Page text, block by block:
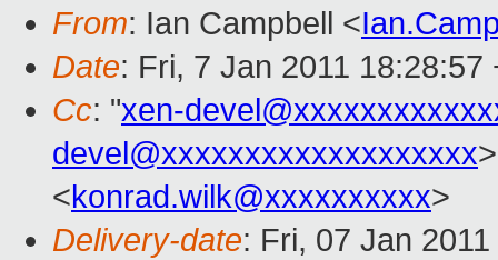
From: Ian Campbell <
Date: Fri, 7 Jan 2011 18:28:57
Cc: "xen-
devel@xxxxxxxxxxxxxxxxxxx
<konrad.wilk@xxxxxxxxxx>
Delivery-date: Fri, 07 Jan